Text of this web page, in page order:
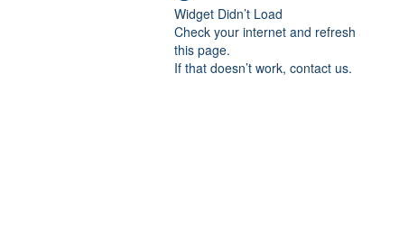
Widget Didn’t Load
Check your internet and refresh
this page.
If that doesn’t work, contact us.